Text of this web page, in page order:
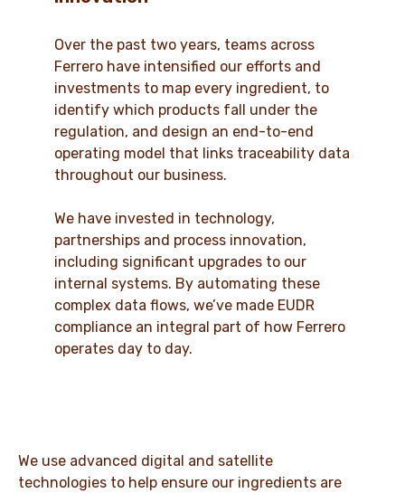
Over the past two years, teams across
Ferrero have intensified our efforts and
investments to map every ingredient, to
identify which products fall under the
regulation, and design an end-to-end
operating model that links traceability data
throughout our business.
We have invested in technology,
partnerships and process innovation,
including significant upgrades to our
internal systems. By automating these
complex data flows, we’ve made EUDR
compliance an integral part of how Ferrero
operates day to day.
We use advanced digital and satellite
technologies to help ensure our ingredients are